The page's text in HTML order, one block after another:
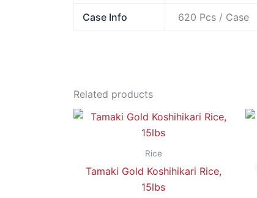
Case Info 620 Pcs / Case
Related products
Rice
Tamaki Gold Koshihikari Rice,
15lbs